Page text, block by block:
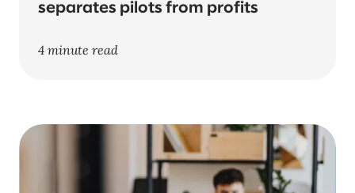
separates pilots from profits
4 minute read